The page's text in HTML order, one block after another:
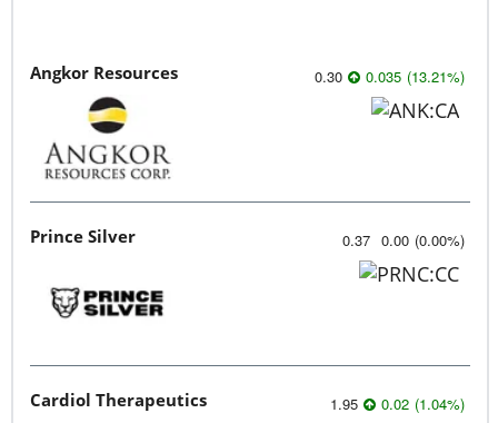
Angkor Resources 0.30 0.035 (13.21%)
Prince Silver 0.37 0.00 (0.00%)
Cardiol Therapeutics 1.95 0.02 (1.04%)